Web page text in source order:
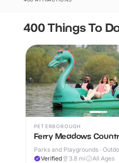
400 Things To
PETERBOROUGH
Ferry Meadows
Parks and Playgrounds ·
Verified
3.8 mi All Ages